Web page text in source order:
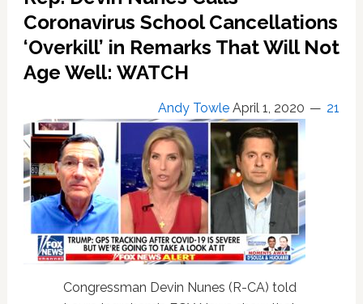
Jordan
the
Presidential
Medal
Freedom
Coronavirus School Cancellations
‘Overkill’ in Remarks That Will Not
Age Well: WATCH
Andy Towle April 1, 2020 21
Congressman Devin Nunes (R-CA) told